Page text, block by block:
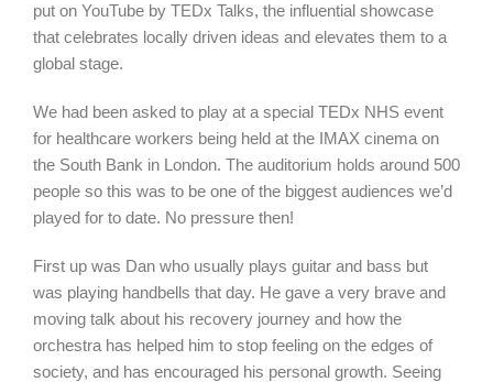
put on YouTube by TEDx Talks, the influential showcase
that celebrates locally driven ideas and elevates them to a
global stage.
We had been asked to play at a special TEDx NHS event
for healthcare workers being held at the IMAX cinema on
the South Bank in London. The auditorium holds around 500
people so this was to be one of the biggest audiences we’d
played for to date. No pressure then!
First up was Dan who usually plays guitar and bass but
was playing handbells that day. He gave a very brave and
moving talk about his recovery journey and how the
orchestra has helped him to stop feeling on the edges of
society, and has encouraged his personal growth. Seeing